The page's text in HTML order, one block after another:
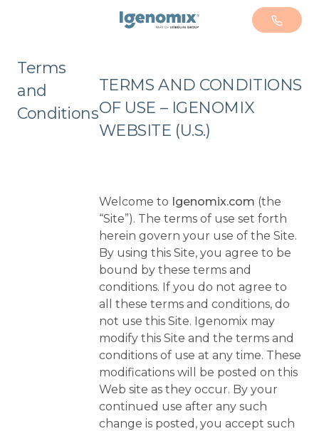
+1
Terms
and
Conditions
TERMS AND CONDITIONS
OF USE – IGENOMIX
WEBSITE (U.S.)
Welcome to Igenomix.com (the
“Site”). The terms of use set forth
herein govern your use of the Site.
By using this Site, you agree to be
bound by these terms and
conditions. If you do not agree to
all these terms and conditions, do
not use this Site. Igenomix may
modify this Site and the terms and
conditions of use at any time. These
modifications will be posted on this
Web site as they occur. By your
continued use after any such
change is posted, you accept such